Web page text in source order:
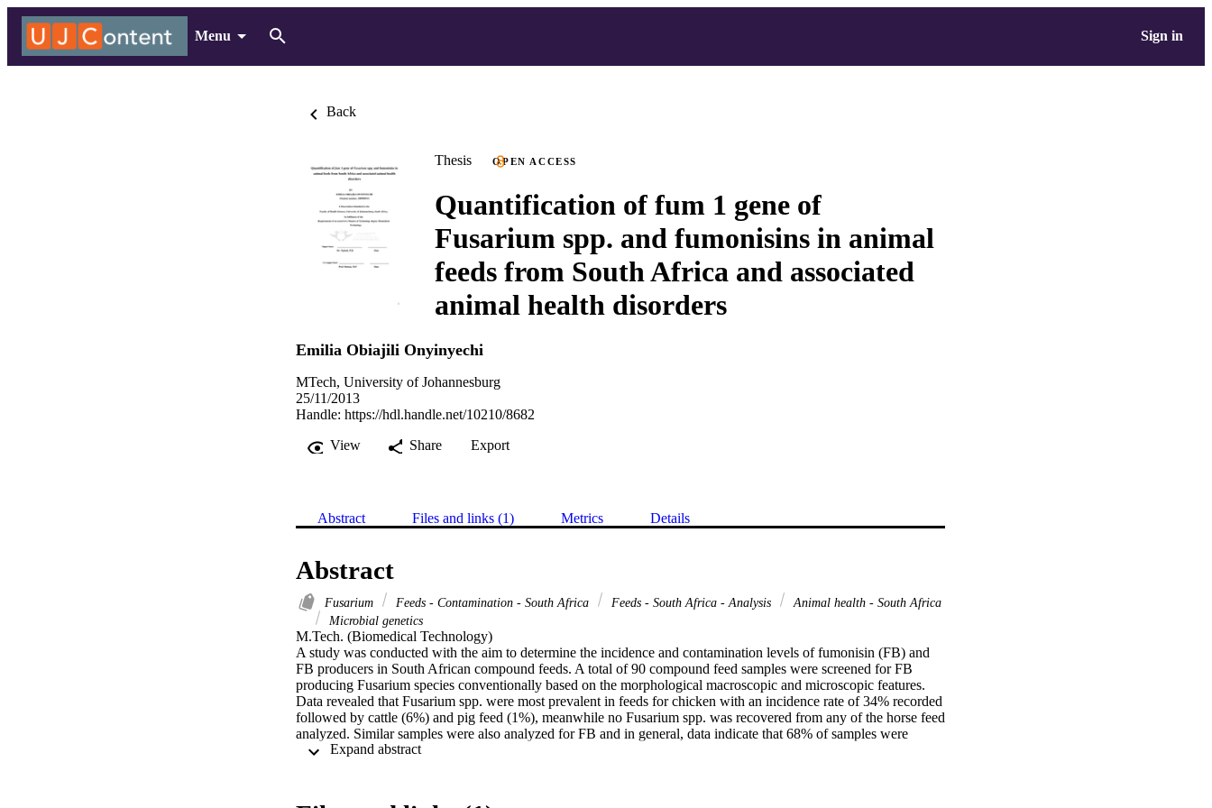
Menu Sign in
Back
Thesis OPEN ACCESS
Quantification of fum 1 gene of
Fusarium spp. and fumonisins in animal
feeds from South Africa and associated
animal health disorders
Emilia Obiajili Onyinyechi
MTech, University of Johannesburg
25/11/2013
Handle: https://hdl.handle.net/10210/8682
View
Share Export
Abstract Files and links (1) Metrics Details
Abstract
Fusarium Feeds - Contamination - South Africa Feeds - South Africa - Analysis
Animal health - South Africa
Microbial genetics
M.Tech. (Biomedical Technology)
A study was conducted with the aim to determine the incidence and contamination levels of fumonisin (FB) and
FB producers in South African compound feeds. A total of 90 compound feed samples were screened for FB
producing Fusarium species conventionally based on the morphological macroscopic and microscopic features.
Data revealed that Fusarium spp. were most prevalent in feeds for chicken with an incidence rate of 34% recorded
followed by cattle (6%) and pig feed (1%), meanwhile no Fusarium spp. was recovered from any of the horse feed
analyzed. Similar samples were also analyzed for FB and in general, data indicate that 68% of samples were
positive for FB1 which was the most frequent, ranging from 24 to 5515 μg/kg (mean concentration: 796.5 μg/kg).
Expand abstract